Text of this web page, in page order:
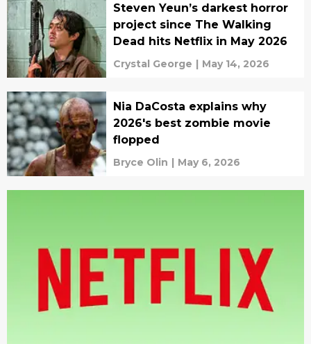
Steven Yeun’s darkest horror
project since The Walking
Dead hits Netflix in May 2026
Crystal George | May 14, 2026
Nia DaCosta explains why
2026's best zombie movie
flopped
Bryce Olin | May 6, 2026